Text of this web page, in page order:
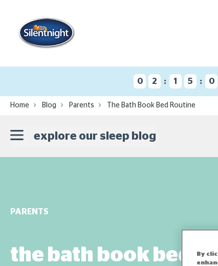
0 2 : 1 5 : 0
Home Blog Parents The Bath Book Bed Routine
explore our sleep blog
PARENTS
the bath book bed
By